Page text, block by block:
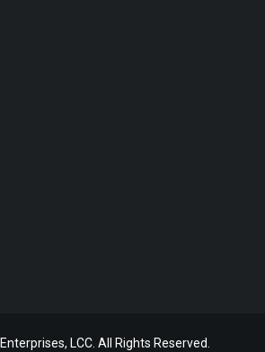
LCC. All Rights Reserved.